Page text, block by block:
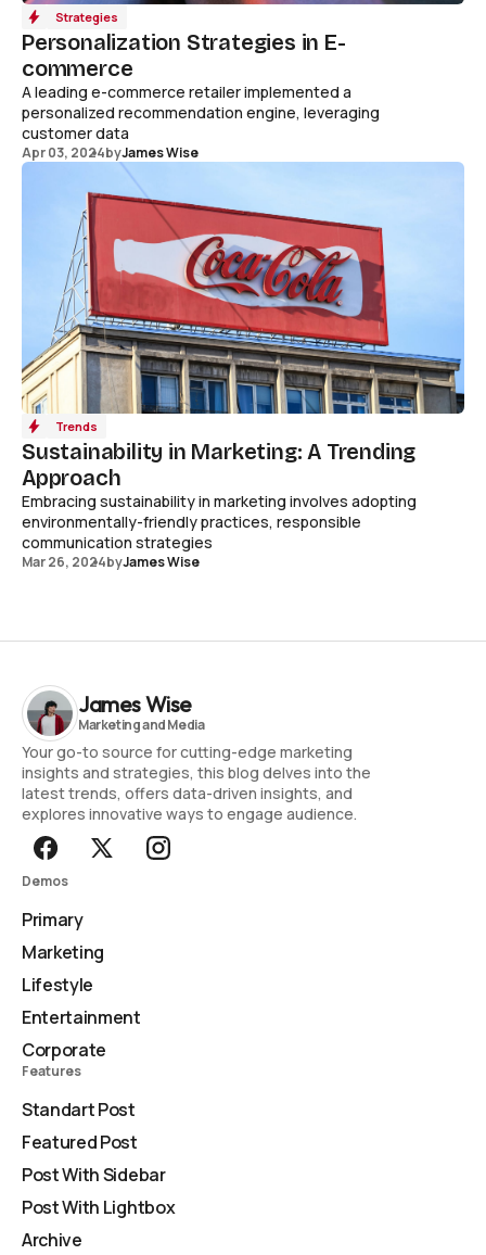
Strategies
Personalization Strategies in E-
commerce
A leading e-commerce retailer implemented a
personalized recommendation engine, leveraging
customer data
Apr 03, 2024byJames Wise
Trends
Sustainability in Marketing: A Trending
Approach
Embracing sustainability in marketing involves adopting
environmentally-friendly practices, responsible
communication strategies
Mar 26, 2024byJames Wise
James Wise
Your go-to source for cutting-edge marketing
insights and strategies, this blog delves into the
latest trends, offers data-driven insights, and
explores innovative ways to engage audience.
Demos
Primary
Marketing
Lifestyle
Entertainment
Corporate
Features
Standart Post
Featured Post
Post With Sidebar
Post With Lightbox
Archive